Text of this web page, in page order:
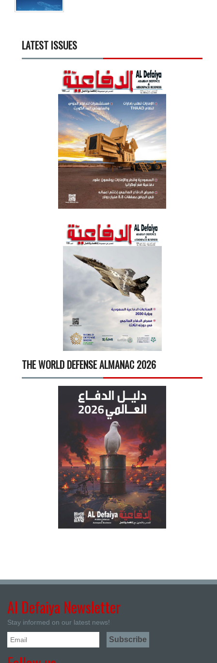
LATEST ISSUES
THE WORLD DEFENSE ALMANAC 2026
Al Defaiya Newsletter
Stay informed on our latest news!